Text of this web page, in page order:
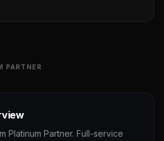
PARTNER
Platinum Partner. Full-service